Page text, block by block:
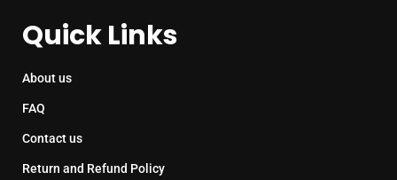
Quick Links
About us
FAQ
Contact us
Return and Refund Policy